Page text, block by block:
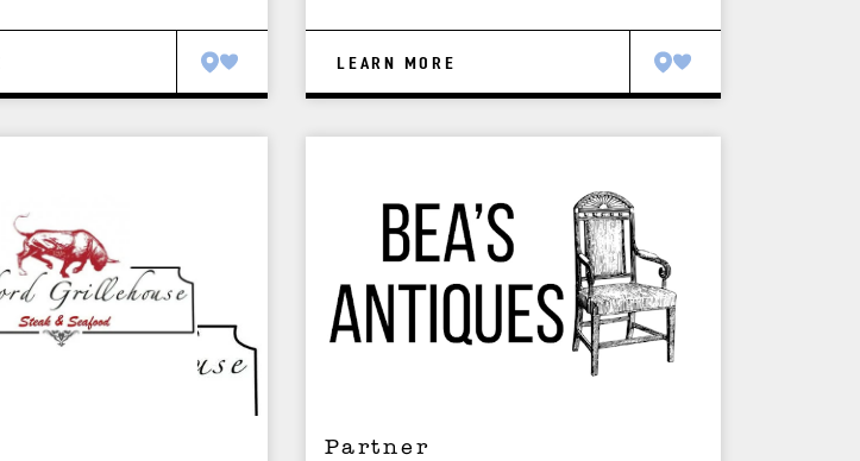
LEARN MORE
Partner